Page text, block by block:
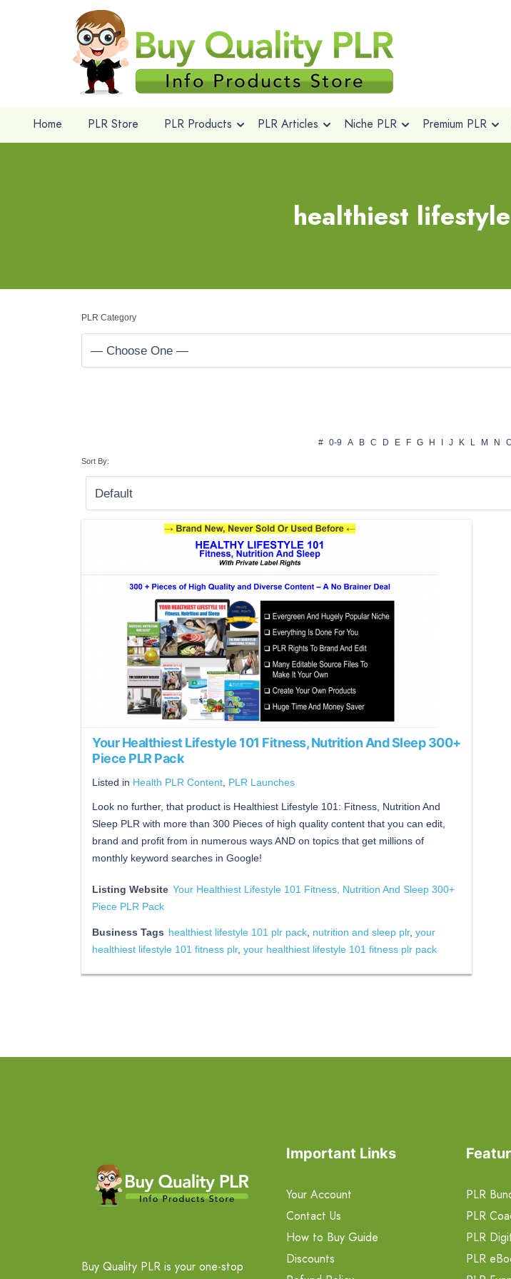
Home PLR Store PLR Products PLR Articles Niche PLR Premium PLR
healthiest
PLR Category
# 0-9 A B C D E F G H J K L M N
Sort By:
Your Healthiest Lifestyle 101 Fitness, Nutrition And Sleep 300+
Piece PLR Pack
Listed in Health PLR Content PLR Launches
Look no further, that product is Healthiest Lifestyle 101: Fitness, Nutrition And
Sleep PLR with more than 300 Pieces of high quality content that you can edit,
brand and profit from in numerous ways AND on topics that get millions of
monthly keyword searches in Google!
Listing Website Your Healthiest Lifestyle 101 Fitness, Nutrition And Sleep 300+
Piece PLR Pack
Business Tags healthiest lifestyle 101 plr pack nutrition and sleep plr, your
healthiest lifestyle 101 fitness plr, your healthiest lifestyle 101 fitness plr pack
Buy Quality PLR is your one-stop
Important Links
Your Account
Contact Us
How to Buy Guide
Discounts
PLR
PLR
PLR
PLR